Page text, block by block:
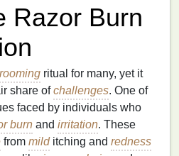
Razor Burn
ritual for many, yet it
share ofchallenges. One of
faced by individuals who
burn and irritation. These
from milditching and redness